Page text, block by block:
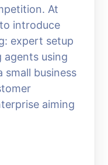
At
introduce
expert setup
agents using
small business
aiming